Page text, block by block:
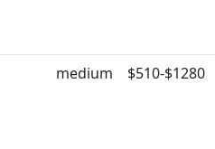
medium $510-$1280